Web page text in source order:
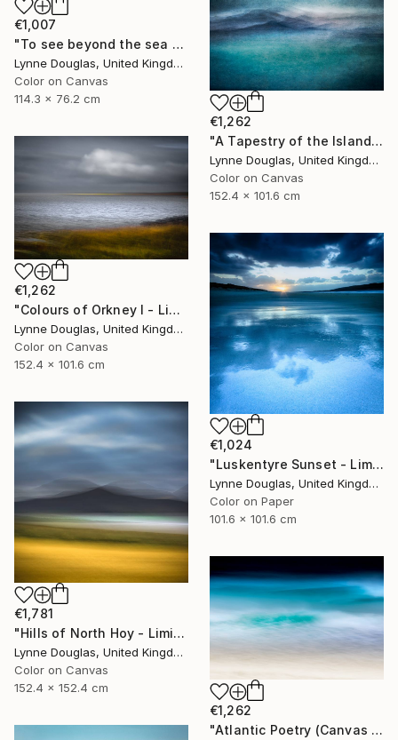
€1,007
"To see beyond the sea - Limited Edition 1 of 25" Photograph
Lynne Douglas, United Kingdom
Color on Canvas
114.3 x 76.2 cm
€1,262
"A Tapestry of the Islands - Limited Edition of 10" Photograph
Lynne Douglas, United Kingdom
Color on Canvas
152.4 x 101.6 cm
€1,262
"Colours of Orkney I - Limited Edition of 10" Photograph
Lynne Douglas, United Kingdom
Color on Canvas
152.4 x 101.6 cm
€1,024
"Luskentyre Sunset - Limited Edition 1 of 10" Photograph
Lynne Douglas, United Kingdom
Color on Paper
101.6 x 101.6 cm
€1,781
"Hills of North Hoy - Limited Edition of 10" Photograph
Lynne Douglas, United Kingdom
Color on Canvas
152.4 x 152.4 cm
€1,262
"Atlantic Poetry (Canvas Edition) - Limited Edition 1 of 10" Photograph